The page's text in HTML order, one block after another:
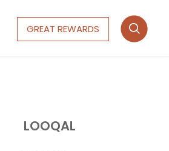
GREAT REWARDS